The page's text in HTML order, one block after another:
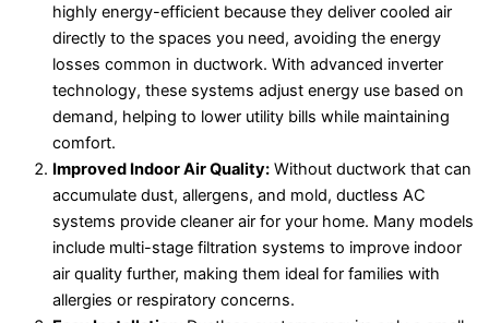
highly energy-efficient because they deliver cooled air
directly to the spaces you need, avoiding the energy
losses common in ductwork. With advanced inverter
technology, these systems adjust energy use based on
demand, helping to lower utility bills while maintaining
comfort.
Improved Indoor Air Quality: Without ductwork that can
accumulate dust, allergens, and mold, ductless AC
systems provide cleaner air for your home. Many models
include multi-stage filtration systems to improve indoor
air quality further, making them ideal for families with
allergies or respiratory concerns.